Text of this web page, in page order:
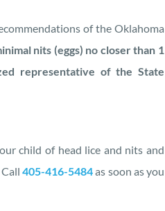
of the Oklahoma
nits (eggs) no closer than 1
representative of the State
child of head lice and nits and
Call405-416-5484as soon as you